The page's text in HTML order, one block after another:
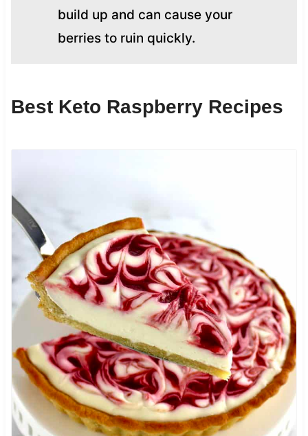
build up and can cause your
berries to ruin quickly.
Best Keto Raspberry Recipes